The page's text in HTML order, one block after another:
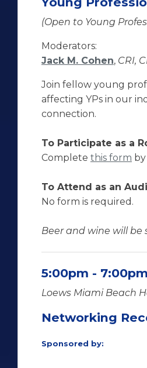
(Open to Young
Moderators:
Jack M. Cohen, CRI,
Join fellow young
affecting YPs in our
connection.
To Participate as a
Complete this form by
To Attend as an
No form is required.
Beer and wine will be
5:00pm - 7:00pm
Loews Miami Beach
Networking
Sponsored by: